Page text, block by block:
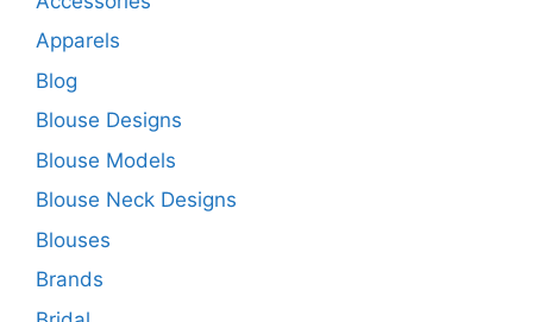
Apparels
Blog
Blouse Designs
Blouse Models
Blouse Neck Designs
Blouses
Brands